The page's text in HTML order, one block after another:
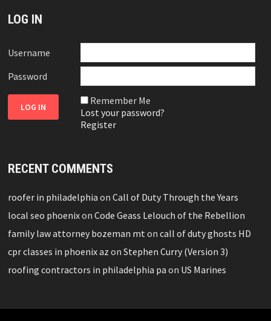
LOG IN
Username
Password
Remember Me
Lost your password?
Register
RECENT COMMENTS
roofer in philadelphia onCall of Duty Through the Years
local seo phoenixonCode Geass Lelouch of the Rebellion
family law attorney bozeman mt oncall of duty ghosts HD
cpr classes in phoenix az onStephen Curry (Version 3)
roofing contractors in philadelphia pa on US Marines